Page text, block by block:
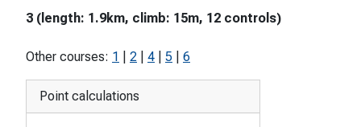
3 (length: 1.9km, climb: 15m, 12 controls)
Other courses: 1 2 4 5 6
Point calculations